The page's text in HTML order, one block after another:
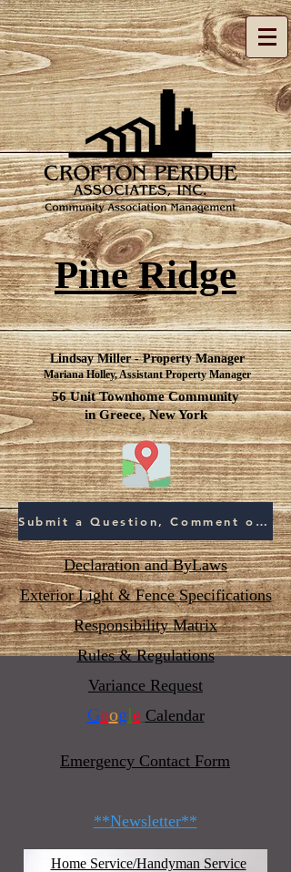
Pine Ridge
Lindsay Miller - Property Manager
Mariana Holley, Assistant Property Manager​
56 Unit Townhome Community
in Greece, New York
Submit a Question, Comment or Concern
Declaration and ByLaws
Exterior Light & Fence Specifications
Responsibility Matrix
Rules & Regulations
Variance Request
Google Calendar
Emergency Contact Form
**Newsletter**
Home Service/Handyman Service